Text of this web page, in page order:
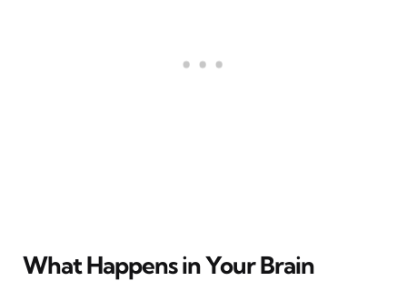
What Happens in Your Brain